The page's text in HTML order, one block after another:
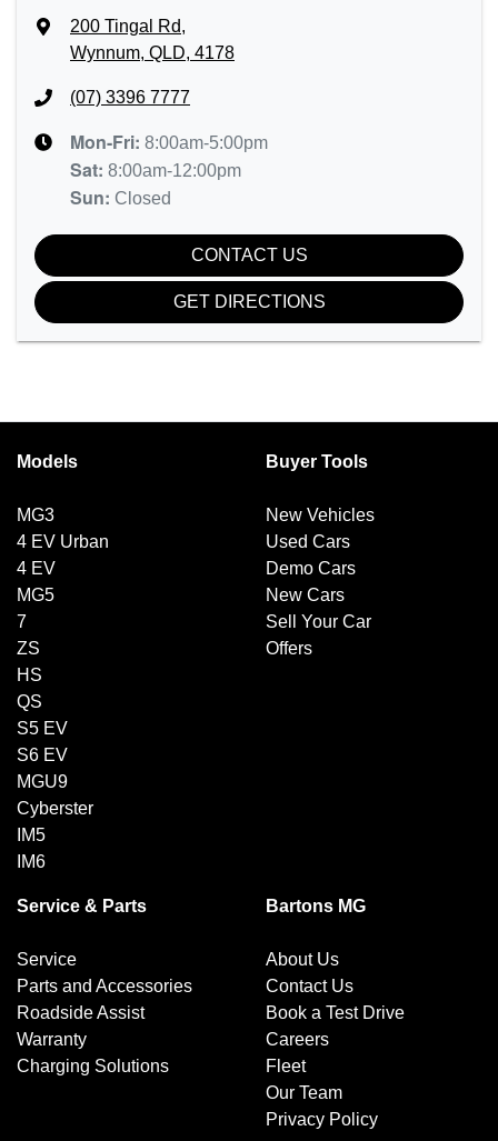
200 Tingal Rd,
Wynnum, QLD, 4178
(07) 3396 7777
Mon-Fri: 8:00am-5:00pm
Sat: 8:00am-12:00pm
Sun: Closed
CONTACT US
GET DIRECTIONS
Models
MG3
4 EV Urban
4 EV
MG5
7
ZS
HS
QS
S5 EV
S6 EV
MGU9
Cyberster
IM5
IM6
Buyer Tools
New Vehicles
Used Cars
Demo Cars
New Cars
Sell Your Car
Offers
Service & Parts
Service
Parts and Accessories
Roadside Assist
Warranty
Charging Solutions
Bartons MG
About Us
Contact Us
Book a Test Drive
Careers
Fleet
Our Team
Privacy Policy